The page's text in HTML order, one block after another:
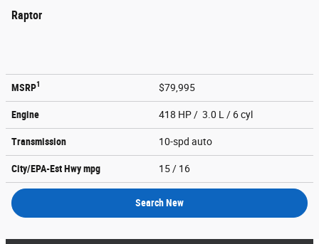
Raptor
MSRP1 $79,995
Engine 418 HP / 3.0 L / 6 cyl
Transmission 10-spd auto
City/EPA-Est Hwympg 15 / 16
Search New